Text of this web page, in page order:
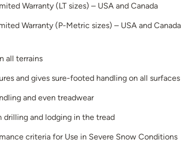
Warranty (LT sizes) – USA and Canada
Warranty (P-Metric sizes) – USA and Canada
all terrains
and gives sure-footed handling on all surfaces
and even treadwear
drilling and lodging in the tread
criteria for Use in Severe Snow Conditions